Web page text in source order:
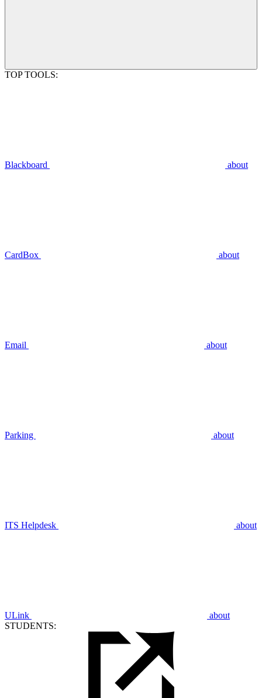
TOP TOOLS:
Blackboard about
CardBox about
Email about
Parking about
ITS Helpdesk about
ULink
about
STUDENTS: